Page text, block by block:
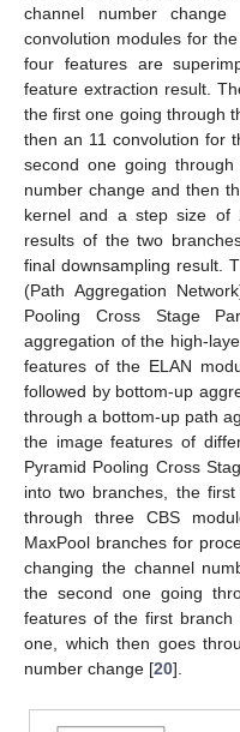
channel number
convolution modules for
four features are
feature extraction result.
the first one going through
then an 11 convolution for
second one going
number change and then
kernel and a step size of
results of the two
final downsampling result.
(Path Aggregation
Pooling Cross Stage
aggregation of the high-
features of the ELAN
followed by bottom-up
through a bottom-up path
the image features of
Pyramid Pooling Cross
into two branches, the
through three CBS
MaxPool branches for
changing the channel
the second one going
features of the first
one, which then goes
number change [20].